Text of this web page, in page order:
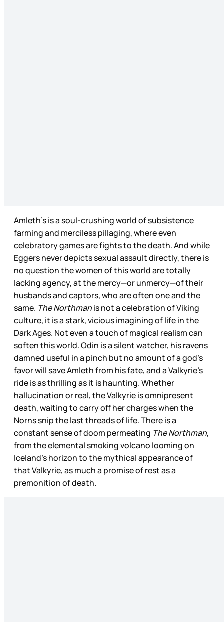
Amleth’s is a soul-crushing world of subsistence
farming and merciless pillaging, where even
celebratory games are fights to the death. And while
Eggers never depicts sexual assault directly, there is
no question the women of this world are totally
lacking agency, at the mercy—or unmercy—of their
husbands and captors, who are often one and the
same. The Northmanis not a celebration of Viking
culture, it is a stark, vicious imagining of life in the
Dark Ages. Not even a touch of magical realism can
soften this world. Odin is a silent watcher, his ravens
damned useful in a pinch but no amount of a god’s
favor will save Amleth from his fate, and a Valkyrie’s
ride is as thrilling as it is haunting. Whether
hallucination or real, the Valkyrie is omnipresent
death, waiting to carry off her charges when the
Norns snip the last threads of life. There is a
constant sense of doom permeating The Northman,
from the elemental smoking volcano looming on
Iceland’s horizon to the mythical appearance of
that Valkyrie, as much a promise of rest as a
premonition of death.